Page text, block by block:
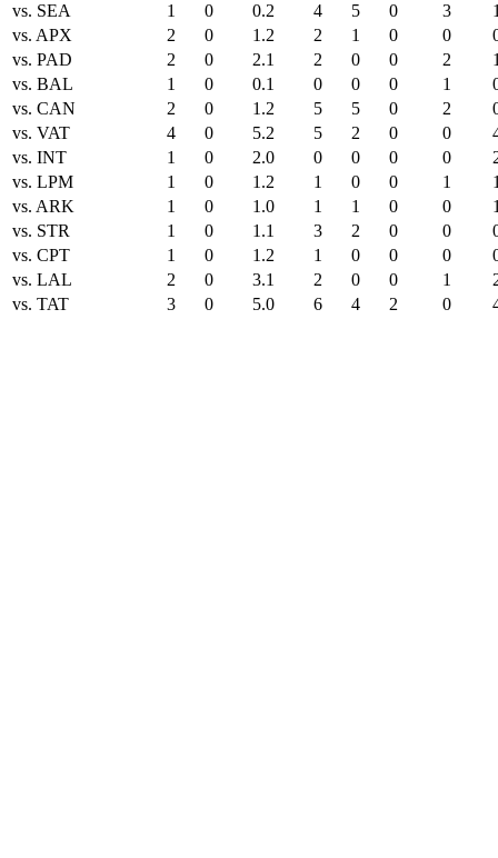
vs. SEA 1 0 0.2 4 5 0 3
vs. APX
2 0 1.2 2 1 0 0
vs. PAD
2 0 2.1 2 0 0 2
vs. BAL
1 0 0.1 0 0 0 1
vs. CAN
2 0 1.2 5 5 0 2
vs. VAT
4 0 5.2 5 2 0 0
vs. INT
1 0 2.0 0 0 0 0
vs. LPM
1 0 1.2 1 0 0 1
vs. ARK
1 0 1.0 1 1 0 0
vs. STR
1 0 1.1 3 2 0 0
vs. CPT
1 0 1.2 1 0 0 0
vs. LAL
2 0 3.1 2 0 0 1
vs. TAT
3 0 5.0 6 4 2 0